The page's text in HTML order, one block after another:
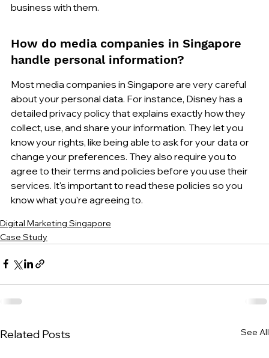
business with them.
How do media companies in Singapore
handle personal information?
Most media companies in Singapore are very careful
about your personal data. For instance, Disney has a
detailed privacy policy that explains exactly how they
collect, use, and share your information. They let you
know your rights, like being able to ask for your data or
change your preferences. They also require you to
agree to their terms and policies before you use their
services. It's important to read these policies so you
know what you're agreeing to.
Digital Marketing Singapore
Case Study
Related Posts See All